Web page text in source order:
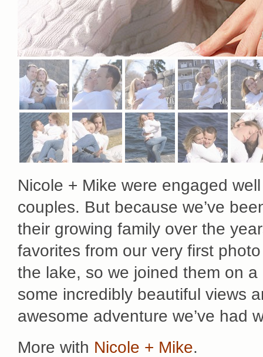
Nicole + Mike were engaged
couples. But because we’ve
their growing family over the
favorites from our very first
the lake, so we joined them on
some incredibly beautiful views
awesome adventure we’ve had
More with Nicole + Mike.